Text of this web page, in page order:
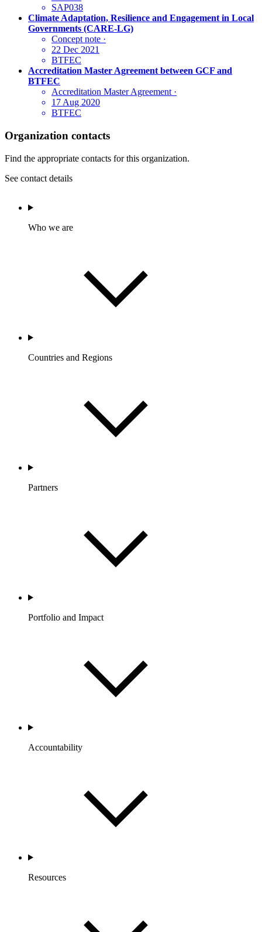
SAP038
Climate Adaptation, Resilience and Engagement in Local
Governments (CARE-LG)
Concept note ·
22 Dec 2021
BTFEC
Accreditation Master Agreement between GCF and
BTFEC
Accreditation Master Agreement ·
17 Aug 2020
BTFEC
Organization contacts
Find the appropriate contacts for this organization.
See contact details
Who we are
Countries and Regions
Partners
Portfolio and Impact
Accountability
Resources